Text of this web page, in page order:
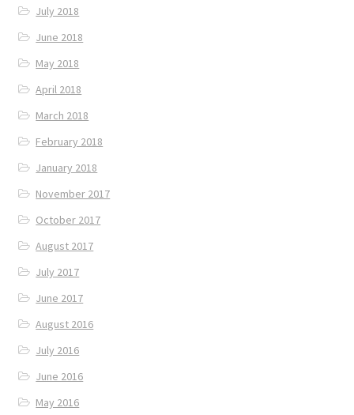
July 2018
June 2018
May 2018
April 2018
March 2018
February 2018
January 2018
November 2017
October 2017
August 2017
July 2017
June 2017
August 2016
July 2016
June 2016
May 2016